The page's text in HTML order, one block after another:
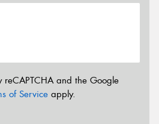
reCAPTCHA and the Google
of Service apply.